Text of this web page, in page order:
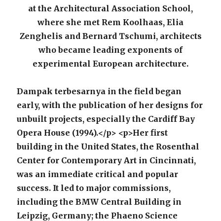
at the Architectural Association School,
where she met Rem Koolhaas, Elia
Zenghelis and Bernard Tschumi, architects
who became leading exponents of
experimental European architecture.
Dampak terbesarnya in the field began
early, with the publication of her designs for
unbuilt projects, especially the Cardiff Bay
Opera House (1994).</p> <p>Her first
building in the United States, the Rosenthal
Center for Contemporary Art in Cincinnati,
was an immediate critical and popular
success. It led to major commissions,
including the BMW Central Building in
Leipzig, Germany; the Phaeno Science